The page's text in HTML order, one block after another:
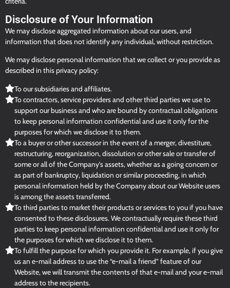
Disclosure of Your Information
We may disclose aggregated information about our users, and
information that does not identify any individual, without restriction.
We may disclose personal information that we collect or you provide as
described in this privacy policy:
To our subsidiaries and affiliates.
To contractors, service providers and other third parties we use to
support our business and who are bound by contractual obligations
to keep personal information confidential and use it only for the
purposes for which we disclose it to them.
To a buyer or other successor in the event of a merger, divestiture,
restructuring, reorganization, dissolution or other sale or transfer of
some or all of the Company’s assets, whether as a going concern or
as part of bankruptcy, liquidation or similar proceeding, in which
personal information held by the Company about our Website users
is among the assets transferred.
To third parties to market their products or services to you if you have
consented to these disclosures. We contractually require these third
parties to keep personal information confidential and use it only for
the purposes for which we disclose it to them.
To fulfill the purpose for which you provide it. For example, if you give
us an e-mail address to use the “e-mail a friend” feature of our
Website, we will transmit the contents of that e-mail and your e-mail
address to the recipients.